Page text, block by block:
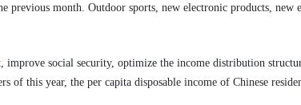
previous month. Outdoor sports, new electronic products, new
social security, optimize the income distribution
of this year, the per capita disposable income of Chinese